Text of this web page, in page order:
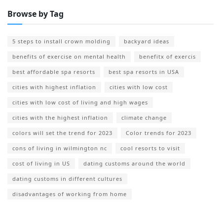
Browse by Tag
5 steps to install crown molding backyard ideas
benefits of exercise on mental health benefitx of exercis
best affordable spa resorts best spa resorts in USA
cities with highest inflation cities with low cost
cities with low cost of living and high wages
cities with the highest inflation climate change
colors will set the trend for 2023 Color trends for 2023
cons of living in wilmington nc cool resorts to visit
cost of living in US dating customs around the world
dating customs in different cultures
disadvantages of working from home